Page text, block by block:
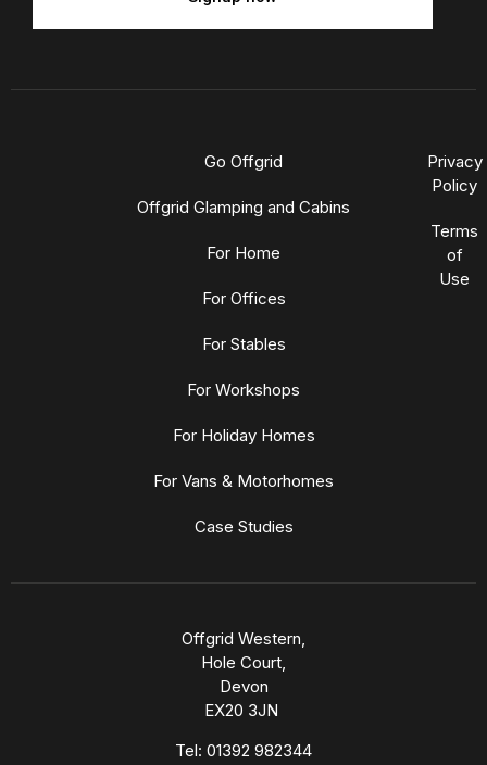
Go Offgrid
Offgrid Glamping and Cabins
For Home
For Offices
For Stables
For Workshops
For Holiday Homes
For Vans & Motorhomes
Case Studies
Privacy
Policy
Terms
of
Use
Offgrid Western,
Hole Court,
Devon
EX20 3JN
Tel: 01392 982344